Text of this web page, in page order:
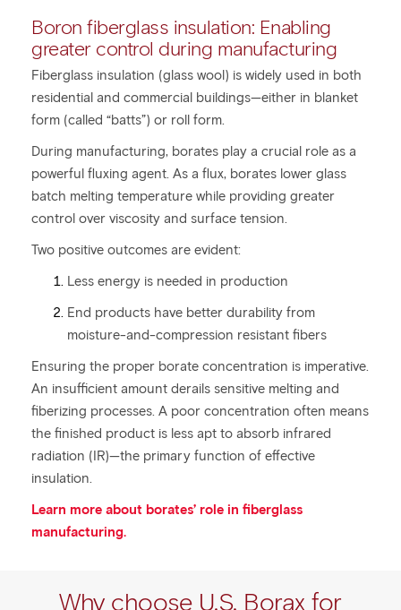
Boron fiberglass insulation: Enabling
greater control during manufacturing
Fiberglass insulation (glass wool) is widely used in both
residential and commercial buildings—either in blanket
form (called “batts”) or roll form.
During manufacturing, borates play a crucial role as a
powerful fluxing agent. As a flux, borates lower glass
batch melting temperature while providing greater
control over viscosity and surface tension.
Two positive outcomes are evident:
Less energy is needed in production
End products have better durability from
moisture-and-compression resistant fibers
Ensuring the proper borate concentration is imperative.
An insufficient amount derails sensitive melting and
fiberizing processes. A poor concentration often means
the finished product is less apt to absorb infrared
radiation (IR)—the primary function of effective
insulation.
Learn more about borates’ role in fiberglass
manufacturing.
Why choose U.S. Borax for